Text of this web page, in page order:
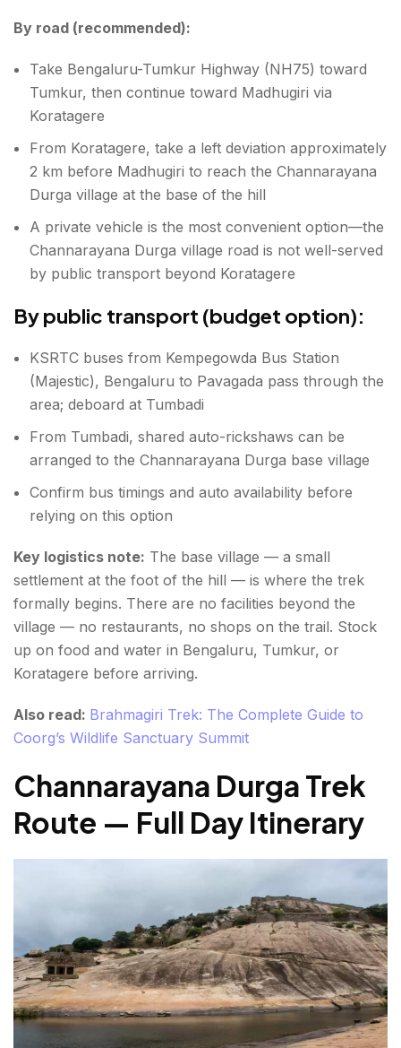
By road (recommended):
Take Bengaluru-Tumkur Highway (NH75) toward
Tumkur, then continue toward Madhugiri via
Koratagere
From Koratagere, take a left deviation approximately
2 km before Madhugiri to reach the Channarayana
Durga village at the base of the hill
A private vehicle is the most convenient option—the
Channarayana Durga village road is not well-served
by public transport beyond Koratagere
By public transport (budget option):
KSRTC buses from Kempegowda Bus Station
(Majestic), Bengaluru to Pavagada pass through the
area; deboard at Tumbadi
From Tumbadi, shared auto-rickshaws can be
arranged to the Channarayana Durga base village
Confirm bus timings and auto availability before
relying on this option
Key logistics note: The base village — a small
settlement at the foot of the hill — is where the trek
formally begins. There are no facilities beyond the
village — no restaurants, no shops on the trail. Stock
up on food and water in Bengaluru, Tumkur, or
Koratagere before arriving.
Also read: Brahmagiri Trek: The Complete Guide to
Coorg’s Wildlife Sanctuary Summit
Channarayana Durga Trek
Route — Full Day Itinerary